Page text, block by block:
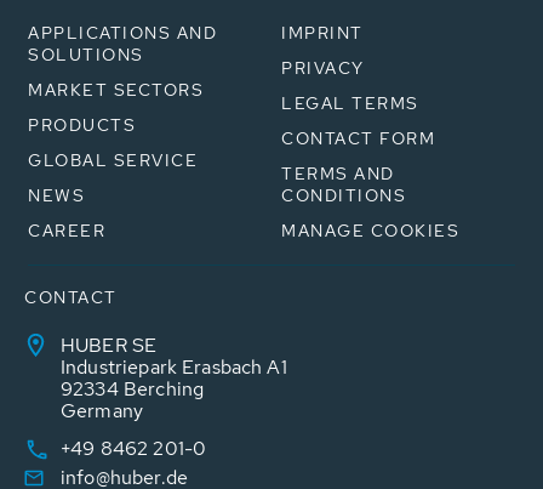
APPLICATIONS AND
SOLUTIONS
MARKET SECTORS
PRODUCTS
GLOBAL SERVICE
NEWS
CAREER
IMPRINT
PRIVACY
LEGAL TERMS
CONTACT FORM
TERMS AND
CONDITIONS
MANAGE COOKIES
CONTACT
HUBER SE
Industriepark Erasbach A1
92334 Berching
Germany
+49 8462 201-0
info@huber.de